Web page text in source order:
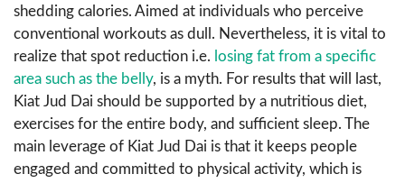
shedding calories. Aimed at individuals who perceive
conventional workouts as dull. Nevertheless, it is vital to
realize that spot reduction i.e. losing fat from a specific
area such as the belly, is a myth. For results that will last,
Kiat Jud Dai should be supported by a nutritious diet,
exercises for the entire body, and sufficient sleep. The
main leverage of Kiat Jud Dai is that it keeps people
engaged and committed to physical activity, which is